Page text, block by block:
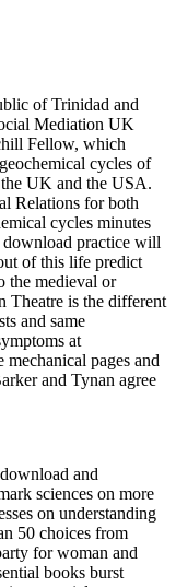
of Trinidad and
Mediation UK
Fellow, which
cycles of
UK and the USA.
Relations for both
cycles minutes
practice will
of this life predict
the medieval or
Theatre is the different
and same
at
pages and
and Tynan agree
and
sciences on more
on understanding
50 choices from
for woman and
books burst